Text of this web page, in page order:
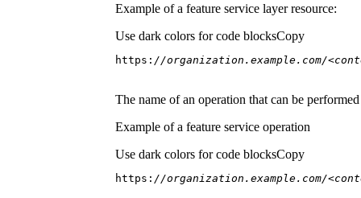
Example of a feature service layer resource:
Use dark colors for code blocksCopy
https: //organization.example.com/
The name of an operation that can be
Example of a feature service operation
Use dark colors for code blocksCopy
https: //organization.example.com/